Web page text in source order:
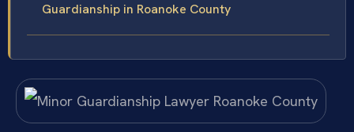
Guardianship in Roanoke County